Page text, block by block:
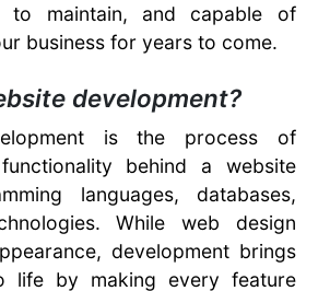
to maintain, and capable of
business for years to come.
development?
is the process of
behind a website
languages, databases,
While web design
development brings
life by making every feature